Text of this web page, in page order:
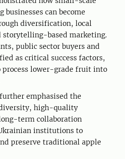
businesses can become
diversification, local
based marketing.
public sector buyers and
as critical success factors,
lower-grade fruit into
emphasised the
high-quality
term collaboration
institutions to
preserve traditional apple